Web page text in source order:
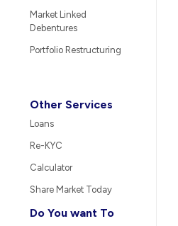
Market Linked
Debentures
Portfolio Restructuring
Other Services
Loans
Re-KYC
Calculator
Share Market Today
Do You want To